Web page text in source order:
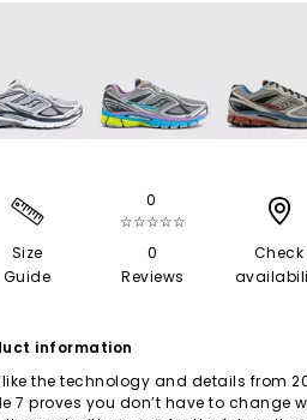
Size
Guide
0
☆☆☆☆☆
0
Reviews
Check
information
the technology and details from
7 proves you don’t have to change